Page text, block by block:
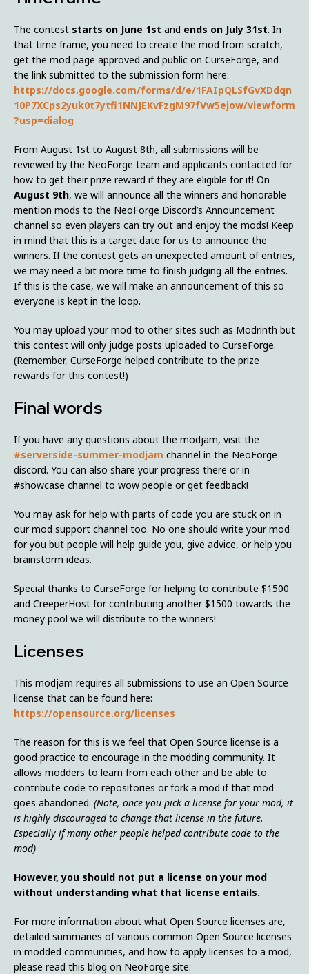
The contest starts on June 1st and ends on July 31st. In
that time frame, you need to create the mod from scratch,
get the mod page approved and public on CurseForge, and
the link submitted to the submission form here:
https://docs.google.com/forms/d/e/1FAIpQLSfGvXDdqn
10P7XCps2yuk0t7ytfi1NNJEKvFzgM97fVw5ejow/viewform
?usp=dialog
From August 1st to August 8th, all submissions will be
reviewed by the NeoForge team and applicants contacted for
how to get their prize reward if they are eligible for it! On
August 9th, we will announce all the winners and honorable
mention mods to the NeoForge Discord’s Announcement
channel so even players can try out and enjoy the mods! Keep
in mind that this is a target date for us to announce the
winners. If the contest gets an unexpected amount of entries,
we may need a bit more time to finish judging all the entries.
If this is the case, we will make an announcement of this so
everyone is kept in the loop.
You may upload your mod to other sites such as Modrinth but
this contest will only judge posts uploaded to CurseForge.
(Remember, CurseForge helped contribute to the prize
rewards for this contest!)
Final words
If you have any questions about the modjam, visit the
#serverside-summer-modjam channel in the NeoForge
discord. You can also share your progress there or in
#showcase channel to wow people or get feedback!
You may ask for help with parts of code you are stuck on in
our mod support channel too. No one should write your mod
for you but people will help guide you, give advice, or help you
brainstorm ideas.
Special thanks to CurseForge for helping to contribute $1500
and CreeperHost for contributing another $1500 towards the
money pool we will distribute to the winners!
Licenses
This modjam requires all submissions to use an Open Source
license that can be found here:
https://opensource.org/licenses
The reason for this is we feel that Open Source license is a
good practice to encourage in the modding community. It
allows modders to learn from each other and be able to
contribute code to repositories or fork a mod if that mod
goes abandoned. (Note, once you pick a license for your mod, it
is highly discouraged to change that license in the future.
Especially if many other people helped contribute code to the
mod)
However, you should not put a license on your mod
without understanding what that license entails.
For more information about what Open Source licenses are,
detailed summaries of various common Open Source licenses
in modded communities, and how to apply licenses to a mod,
please read this blog on NeoForge site: